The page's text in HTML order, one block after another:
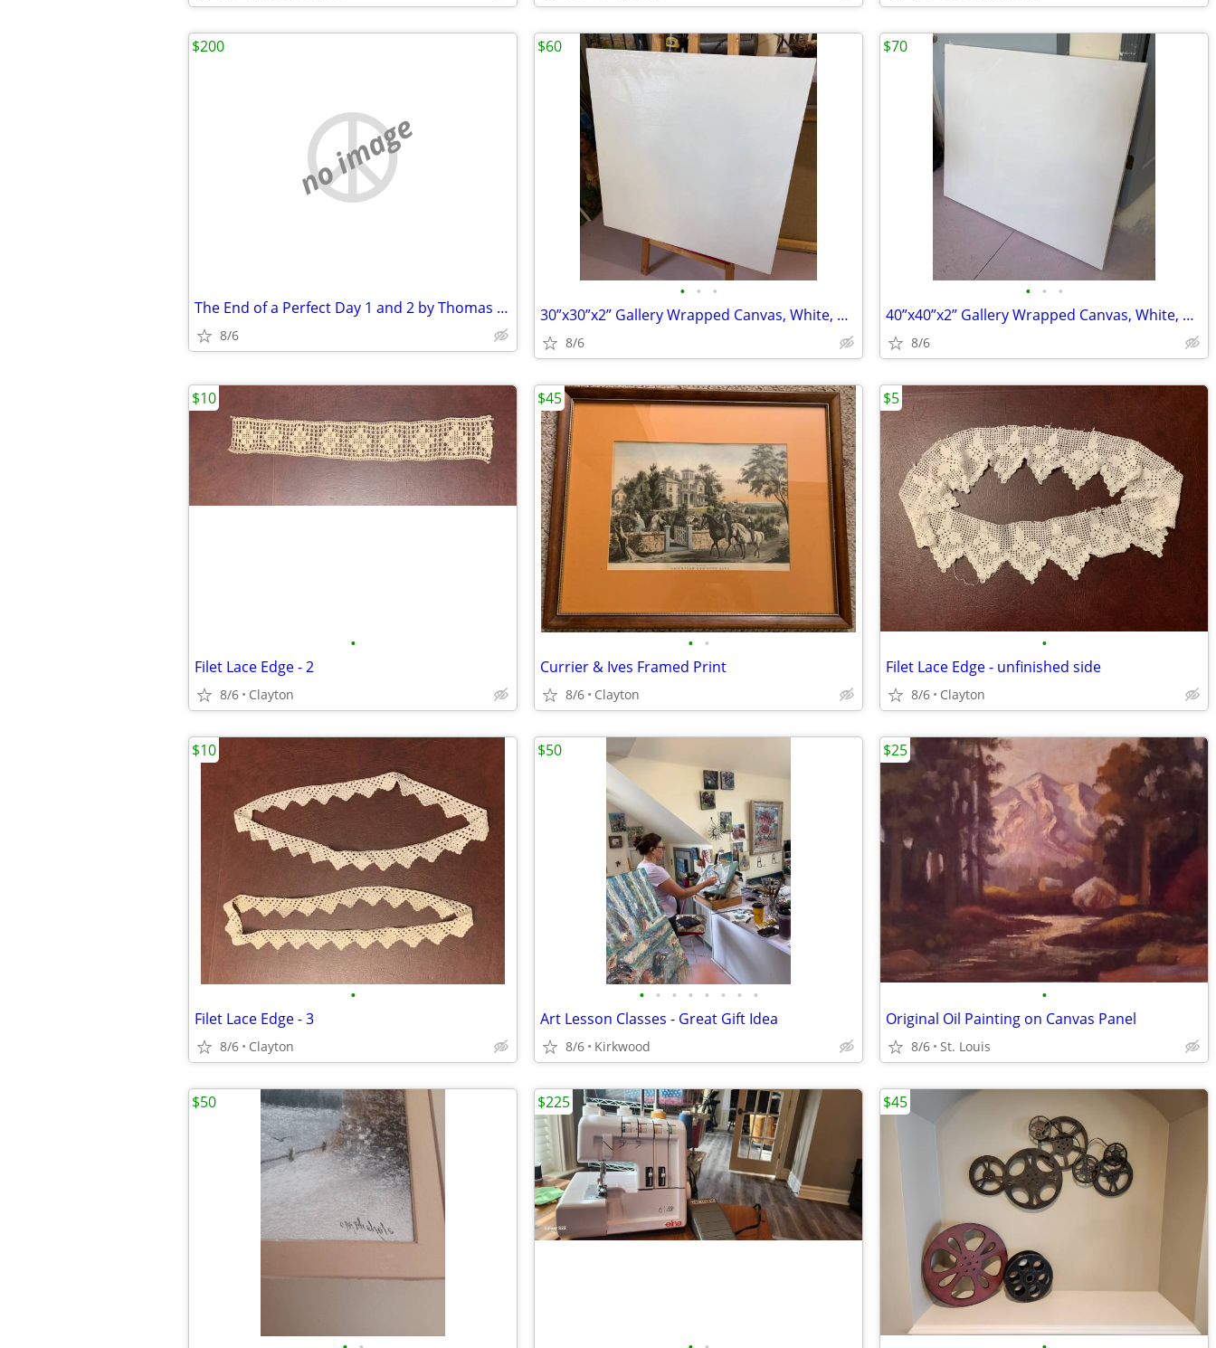
no image
The End of a Perfect Day 1 and 2 by Thomas Kinkade
8/6
$200
• • •
30”x30”x2” Gallery Wrapped Canvas, White, new
8/6
$60
• • •
40”x40”x2” Gallery Wrapped Canvas, White, new
8/6
$70
•
Filet Lace Edge - 2
8/6 Clayton
$10
• •
Currier & Ives Framed Print
8/6 Clayton
$45
•
Filet Lace Edge - unfinished side
8/6 Clayton
$5
•
Filet Lace Edge - 3
8/6 Clayton
$10
• • • • • • • •
Art Lesson Classes - Great Gift Idea
8/6 Kirkwood
$50
•
Original Oil Painting on Canvas Panel
8/6 St. Louis
$25
$50 $225 $45